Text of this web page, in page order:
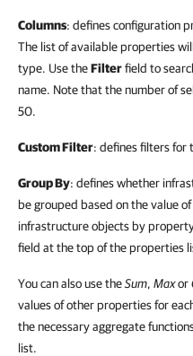
Columns: defines configuration
The list of available properties
type. Use theFilterfield to
name. Note that the number of
50.
Custom Filter: defines filters for
Group By: defines whether
be grouped based on the value
infrastructure objects by
field at the top of the properties
You can also use theSum, Maxor
values of other properties for
the necessary aggregate
list.